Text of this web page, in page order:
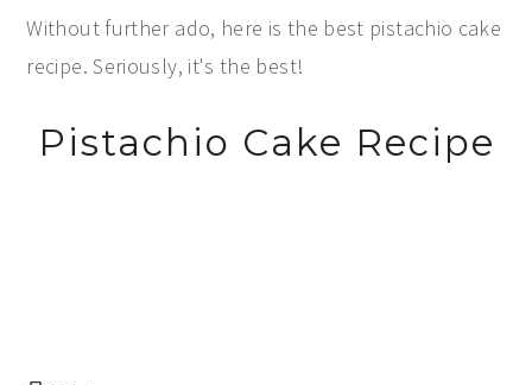
Without further ado, here is the best pistachio cake
recipe. Seriously, it's the best!
Pistachio Cake Recipe